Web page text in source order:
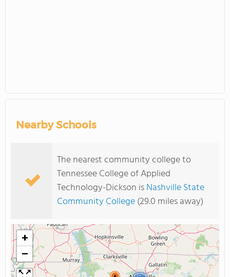
Nearby Schools
The nearest community college to
Tennessee College of Applied
Technology-Dickson isNashville State
Community College(29.0 miles away)
+
−